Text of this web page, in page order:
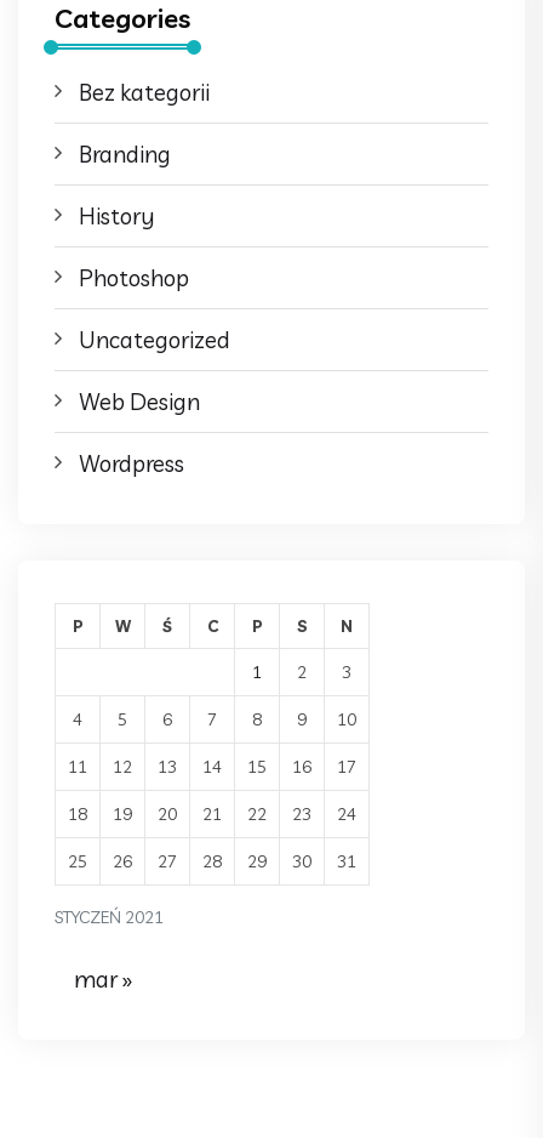
Categories
Bez kategorii
Branding
History
Photoshop
Uncategorized
Web Design
Wordpress
STYCZEŃ 2021
P W Ś C P S N
1 2 3
4 5 6 7 8 9 10
11 12 13 14 15 16 17
18 19 20 21 22 23 24
25 26 27 28 29 30 31
mar »